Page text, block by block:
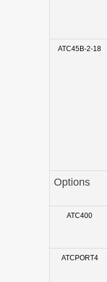
ATC45B-2-18
Options
ATC400
ATCPORT4